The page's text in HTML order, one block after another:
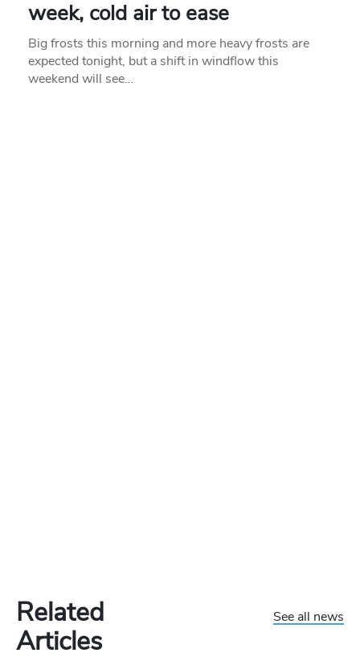
week, cold air to ease
Big frosts this morning and more heavy frosts are
expected tonight, but a shift in windflow this
weekend will see…
Related
Articles
See all news